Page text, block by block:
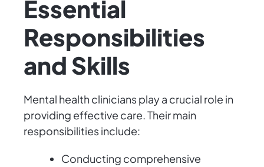
Essential
Responsibilities
and Skills
Mental health clinicians play a crucial role in
providing effective care. Their main
responsibilities include:
Conducting comprehensive